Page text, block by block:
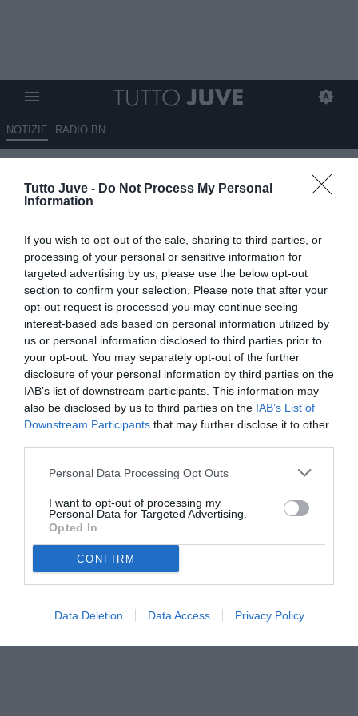
Tutto Juve - Do Not Process My Personal
Information
If you wish to opt-out of the sale, sharing to third parties, or
processing of your personal or sensitive information for
targeted advertising by us, please use the below opt-out
section to confirm your selection. Please note that after your
opt-out request is processed you may continue seeing
interest-based ads based on personal information utilized by
us or personal information disclosed to third parties prior to
your opt-out. You may separately opt-out of the further
disclosure of your personal information by third parties on the
IAB’s list of downstream participants. This information may
also be disclosed by us to third parties on the IAB’s List of
Downstream Participants that may further disclose it to other
Personal Data Processing Opt Outs
I want to opt-out of processing my
Personal Data for Targeted Advertising.
Opted In
CONFIRM
Data Deletion Data Access Privacy Policy
NOTIZIE RADIO BN
"Nessun contatto Juve-Udinese
riscatteranno Mandragora"
12.08.2020 00:15 diRedazione TuttoJuve
VEDI LETTURE
© foto di Image Sport